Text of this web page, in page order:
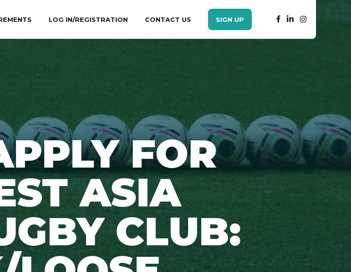
LOG IN/REGISTRATION CONTACT US SIGN UP
FOR
ASIA
CLUB: